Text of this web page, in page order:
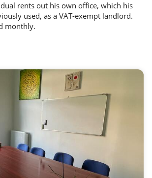
rents out his own office, which his
used, as a VAT-exempt landlord.
monthly.